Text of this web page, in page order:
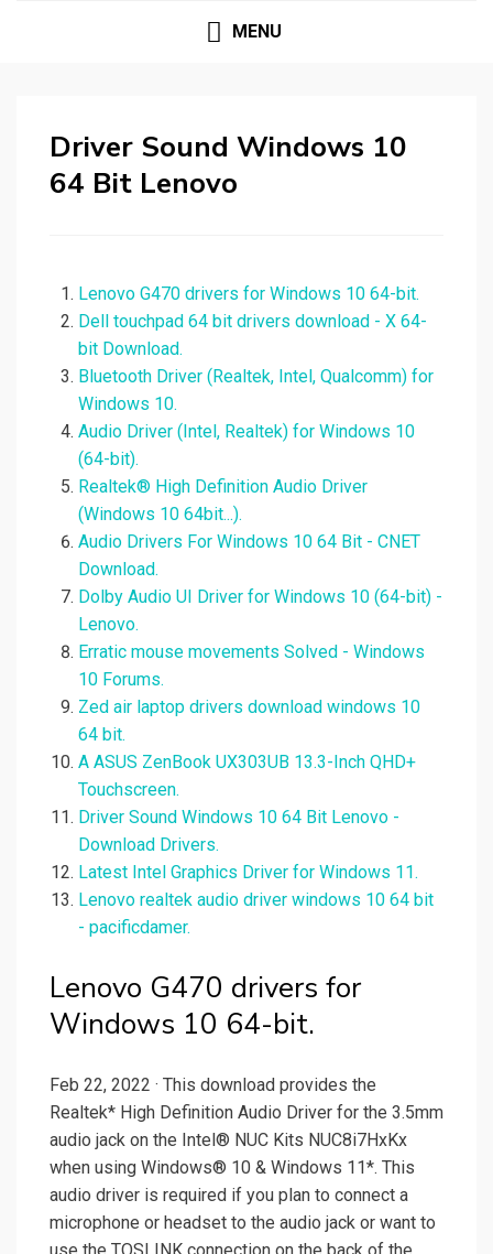
MENU
Driver Sound Windows 10
64 Bit Lenovo
Lenovo G470 drivers for Windows 10 64-bit.
Dell touchpad 64 bit drivers download - X 64-
bit Download.
Bluetooth Driver (Realtek, Intel, Qualcomm) for
Windows 10.
Audio Driver (Intel, Realtek) for Windows 10
(64-bit).
Realtek® High Definition Audio Driver
(Windows 10 64bit...).
Audio Drivers For Windows 10 64 Bit - CNET
Download.
Dolby Audio UI Driver for Windows 10 (64-bit) -
Lenovo.
Erratic mouse movements Solved - Windows
10 Forums.
Zed air laptop drivers download windows 10
64 bit.
A ASUS ZenBook UX303UB 13.3-Inch QHD+
Touchscreen.
Driver Sound Windows 10 64 Bit Lenovo -
Download Drivers.
Latest Intel Graphics Driver for Windows 11.
Lenovo realtek audio driver windows 10 64 bit
- pacificdamer.
Lenovo G470 drivers for
Windows 10 64-bit.
Feb 22, 2022 · This download provides the
Realtek* High Definition Audio Driver for the 3.5mm
audio jack on the Intel® NUC Kits NUC8i7HxKx
when using Windows® 10 & Windows 11*. This
audio driver is required if you plan to connect a
microphone or headset to the audio jack or want to